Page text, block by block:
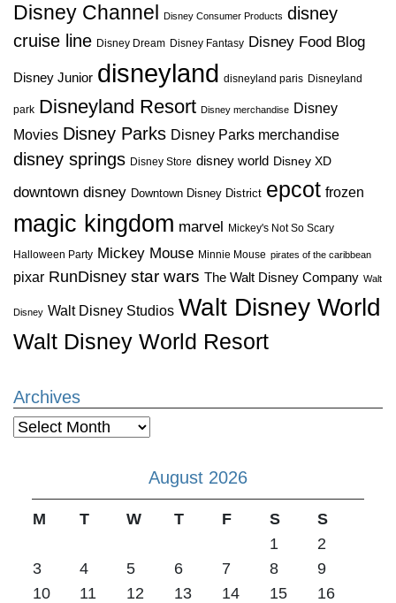
Disney Channel
Disney Consumer Products disney
cruise line Disney Dream Disney Fantasy Disney Food Blog
Disney Junior disneyland disneyland paris Disneyland
park Disneyland Resort Disney merchandise Disney
Movies Disney Parks Disney Parks merchandise
disney springs Disney Store disney world Disney XD
downtown disney Downtown Disney District epcot frozen
magic kingdom marvel Mickey's Not So Scary
Halloween Party Mickey Mouse Minnie Mouse pirates of the caribbean
pixar RunDisney star wars The Walt Disney Company Walt
Disney Walt Disney Studios Walt Disney World
Walt Disney World Resort
Archives
Archives
August 2026
M T W T F S
S
1
2
3
4 5 6 7 8
9
10
11 12 13 14 15
16